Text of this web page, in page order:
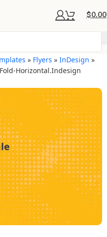
$0.00
» Flyers »InDesign »
Horizontal.indesign